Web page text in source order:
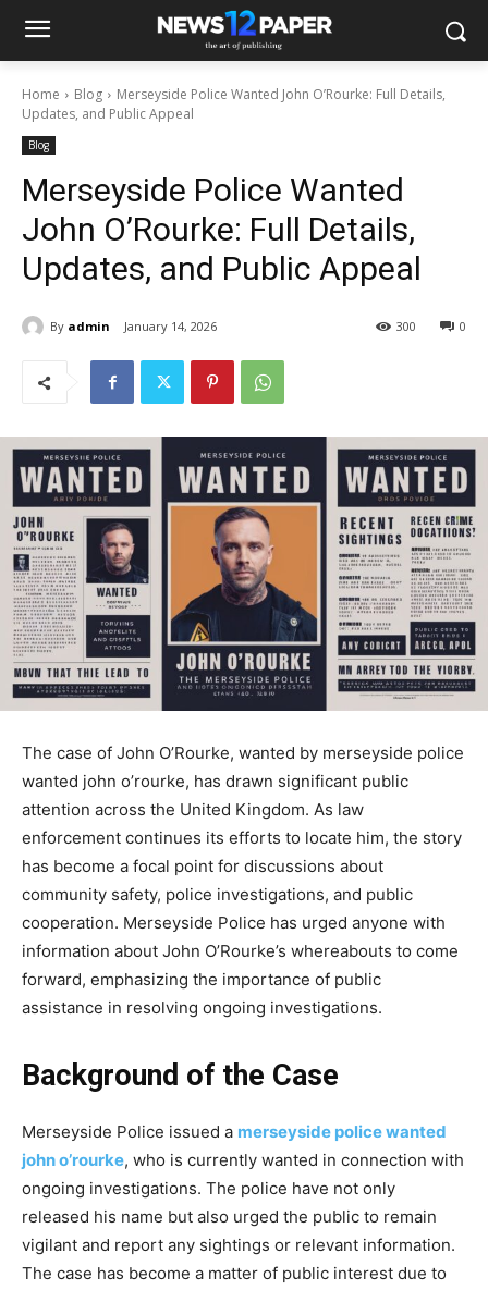
Home Blog
Merseyside Police Wanted John O’Rourke: Full Details,
Updates, and Public Appeal
Blog
Merseyside Police Wanted
John O’Rourke: Full Details,
Updates, and Public Appeal
By admin January 14, 2026 0
300
The case of John O’Rourke, wanted by merseyside police
wanted john o’rourke​, has drawn significant public
attention across the United Kingdom. As law
enforcement continues its efforts to locate him, the story
has become a focal point for discussions about
community safety, police investigations, and public
cooperation. Merseyside Police has urged anyone with
information about John O’Rourke’s whereabouts to come
forward, emphasizing the importance of public
assistance in resolving ongoing investigations.
Background of the Case
Merseyside Police issued a merseyside police wanted
john o’rourke, who is currently wanted in connection with
ongoing investigations. The police have not only
released his name but also urged the public to remain
vigilant and report any sightings or relevant information.
The case has become a matter of public interest due to